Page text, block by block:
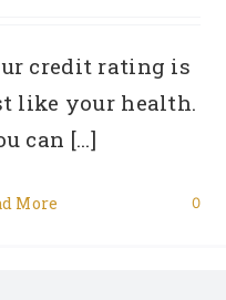
credit rating is
like your health.
can [...]
More 0